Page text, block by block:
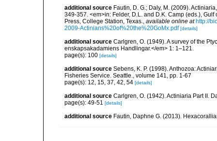
additional source Fautin, D. G.; Daly, M. (2009).
349-357. <em>in: Felder, D.L. and D.K. Camp (eds.),
Press, College Station, Texas., available online at http://
2009-Actinians%20of%20the%20GoMx.pdf [details]
additional source Carlgren, O. (1949). A survey of the
enskapsakadamiens Handlingar.</em> 1: 1–121.
page(s): 100 [details]
additional source Sebens, K. P. (1998). Anthozoa:
Fisheries Service. Seattle., volume 141, pp. 1-67
page(s): 12, 15, 37, 42, 54 [details]
additional source Carlgren, O. (1942). Actiniaria Part II.
page(s): 49-51 [details]
additional source Fautin, Daphne G. (2013).